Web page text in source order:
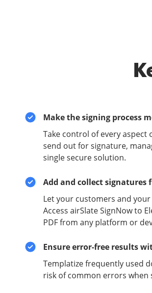
Make the signing process
Take control of every aspect
send out for signature,
single secure solution.
Add and collect signatures
Let your customers and
Access airSlate SignNow to
PDF from any platform or
Ensure error-free results
Templatize frequently used
risk of common errors when